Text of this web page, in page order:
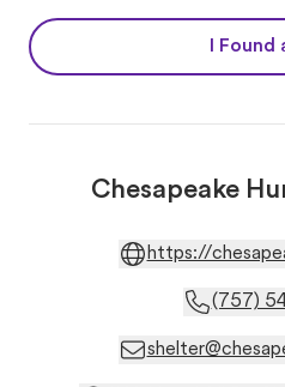
I Found
Chesapeake
https://
(757)